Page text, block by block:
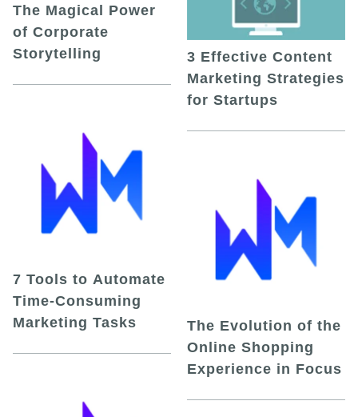
The Magical Power
of Corporate
Storytelling
7 Tools to Automate
Time-Consuming
Marketing Tasks
3 Effective Content
Marketing Strategies
for Startups
The Evolution of the
Online Shopping
Experience in Focus